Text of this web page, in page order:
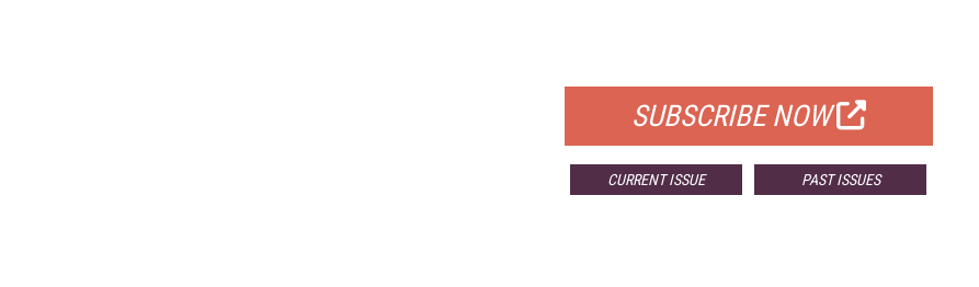
SUBSCRIBE NOW
CURRENT ISSUE PAST ISSUES